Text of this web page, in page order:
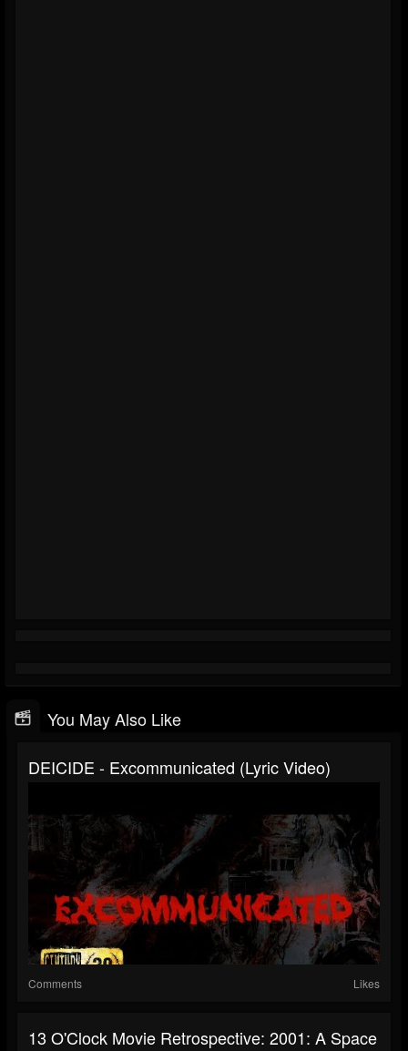
You May Also Like
DEICIDE - Excommunicated (Lyric Video)
Comments Likes
13 O'Clock Movie Retrospective: 2001: A Space